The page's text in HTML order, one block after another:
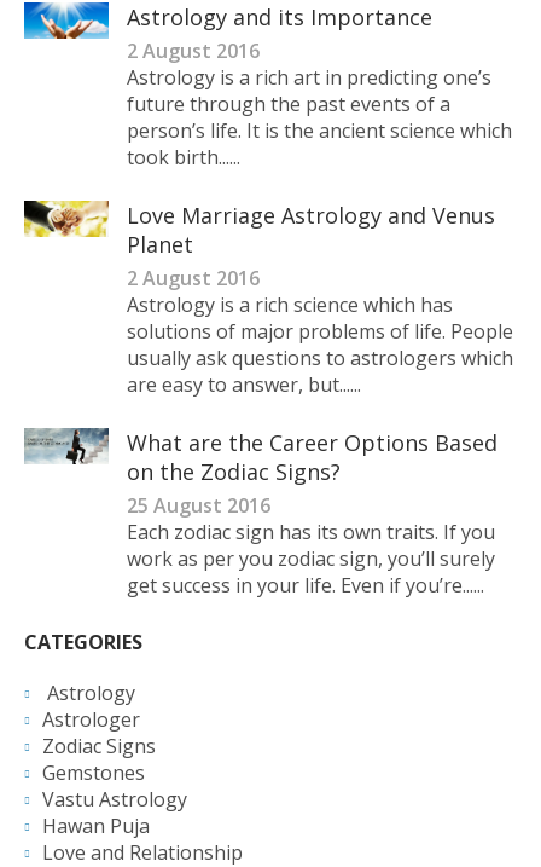
Astrology and its Importance
2 August 2016
Astrology is a rich art in predicting one’s
future through the past events of a
person’s life. It is the ancient science which
took birth......
Love Marriage Astrology and Venus
Planet
2 August 2016
Astrology is a rich science which has
solutions of major problems of life. People
usually ask questions to astrologers which
are easy to answer, but......
What are the Career Options Based
on the Zodiac Signs?
25 August 2016
Each zodiac sign has its own traits. If you
work as per you zodiac sign, you’ll surely
get success in your life. Even if you’re......
CATEGORIES
Astrology
Astrologer
Zodiac Signs
Gemstones
Vastu Astrology
Hawan Puja
Love and Relationship